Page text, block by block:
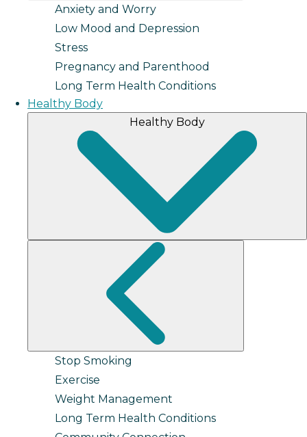
Anxiety and Worry
Low Mood and Depression
Stress
Pregnancy and Parenthood
Long Term Health Conditions
Healthy Body
Healthy Body
Stop Smoking
Exercise
Weight Management
Long Term Health Conditions